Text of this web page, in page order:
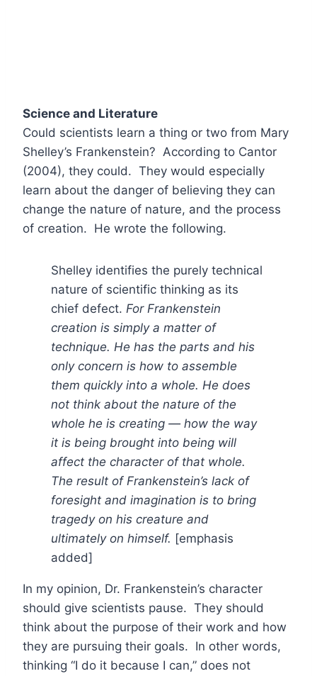
Science and Literature
Could scientists learn a thing or two from Mary
Shelley’s Frankenstein? According to Cantor
(2004), they could. They would especially
learn about the danger of believing they can
change the nature of nature, and the process
of creation. He wrote the following.
Shelley identifies the purely technical
nature of scientific thinking as its
chief defect. For Frankenstein
creation is simply a matter of
technique. He has the parts and his
only concern is how to assemble
them quickly into a whole. He does
not think about the nature of the
whole he is creating — how the way
it is being brought into being will
affect the character of that whole.
The result of Frankenstein’s lack of
foresight and imagination is to bring
tragedy on his creature and
ultimately on himself. [emphasis
added]
In my opinion, Dr. Frankenstein’s character
should give scientists pause. They should
think about the purpose of their work and how
they are pursuing their goals. In other words,
thinking “I do it because I can,” does not